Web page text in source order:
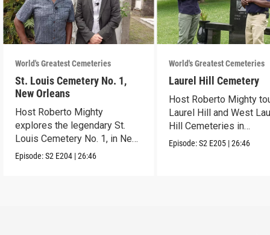
World's Greatest Cemeteries
St. Louis Cemetery No. 1,
New Orleans
Host Roberto Mighty
explores the legendary St.
Louis Cemetery No. 1, in New
Orleans.
Episode:S2 E204 |26:46
World's Greatest Cemeteries
Laurel Hill Cemetery
Host Roberto Mighty
Laurel Hill and West
Hill Cemeteries in
Philadelphia.
Episode:S2 E205 |26:46